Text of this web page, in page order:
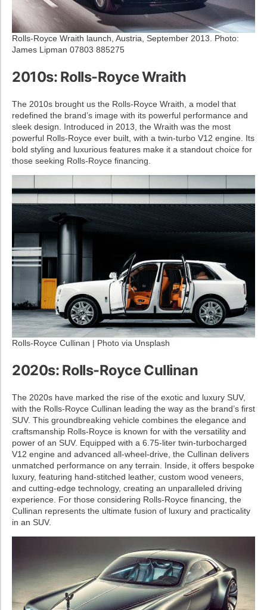
Rolls-Royce Wraith launch, Austria, September 2013. Photo:
James Lipman 07803 885275
2010s: Rolls-Royce Wraith
The 2010s brought us the Rolls-Royce Wraith, a model that
redefined the brand’s image with its powerful performance and
sleek design. Introduced in 2013, the Wraith was the most
powerful Rolls-Royce ever built, with a twin-turbo V12 engine. Its
bold styling and luxurious features make it a standout choice for
those seeking Rolls-Royce financing.
Rolls-Royce Cullinan | Photo via Unsplash
2020s: Rolls-Royce Cullinan
The 2020s have marked the rise of the exotic and luxury SUV,
with the Rolls-Royce Cullinan leading the way as the brand’s first
SUV. This groundbreaking vehicle combines the elegance and
craftsmanship Rolls-Royce is known for with the versatility and
power of an SUV. Equipped with a 6.75-liter twin-turbocharged
V12 engine and advanced all-wheel-drive, the Cullinan delivers
unmatched performance on any terrain. Inside, it offers bespoke
luxury, featuring hand-stitched leather, custom wood veneers,
and cutting-edge technology, creating an unparalleled driving
experience. For those considering Rolls-Royce financing, the
Cullinan represents the ultimate fusion of luxury and practicality
in an SUV.